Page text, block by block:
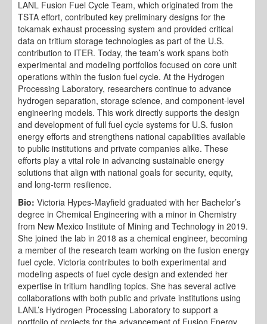
LANL Fusion Fuel Cycle Team, which originated from the
TSTA effort, contributed key preliminary designs for the
tokamak exhaust processing system and provided critical
data on tritium storage technologies as part of the U.S.
contribution to ITER. Today, the team’s work spans both
experimental and modeling portfolios focused on core unit
operations within the fusion fuel cycle. At the Hydrogen
Processing Laboratory, researchers continue to advance
hydrogen separation, storage science, and component-level
engineering models. This work directly supports the design
and development of full fuel cycle systems for U.S. fusion
energy efforts and strengthens national capabilities available
to public institutions and private companies alike. These
efforts play a vital role in advancing sustainable energy
solutions that align with national goals for security, equity,
and long-term resilience.
Bio: Victoria Hypes-Mayfield graduated with her Bachelor’s
degree in Chemical Engineering with a minor in Chemistry
from New Mexico Institute of Mining and Technology in 2019.
She joined the lab in 2018 as a chemical engineer, becoming
a member of the research team working on the fusion energy
fuel cycle. Victoria contributes to both experimental and
modeling aspects of fuel cycle design and extended her
expertise in tritium handling topics. She has several active
collaborations with both public and private institutions using
LANL’s Hydrogen Processing Laboratory to support a
portfolio of projects for the advancement of Fusion Energy.